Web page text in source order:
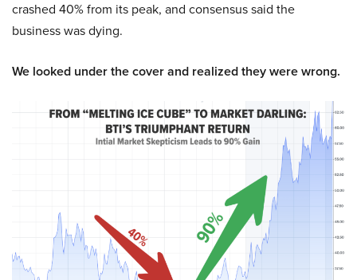
crashed 40% from its peak, and consensus said the
business was dying.
We looked under the cover and realized they were wrong.